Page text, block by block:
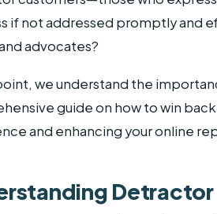
if not addressed promptly and
advocates?
we understand the
guide on how to win
and enhancing your online